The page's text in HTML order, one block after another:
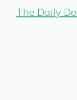
The Daily